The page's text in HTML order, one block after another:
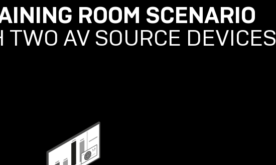
ROOM SCENARIO
AV SOURCE DEVICES